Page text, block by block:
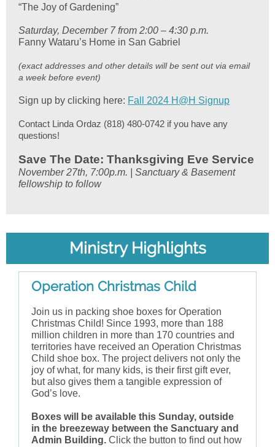
“The Joy of Gardening”
Saturday, December 7 from 2:00 – 4:30 p.m.
Fanny Wataru’s Home in San Gabriel
(exact addresses and other details will be sent out via email
a week before event)
Sign up by clicking here: Fall 2024 H@H Signup
Contact Linda Ordaz (818) 480-0742 if you have any
questions!
Save The Date: Thanksgiving Eve Service
November 27th, 7:00p.m. | Sanctuary & Basement
fellowship to follow
Ministry Highlights
Operation Christmas Child
Join us in packing shoe boxes for Operation
Christmas Child! Since 1993, more than 188
million children in more than 170 countries and
territories have received an Operation Christmas
Child shoe box. The project delivers not only the
joy of what, for many kids, is their first gift ever,
but also gives them a tangible expression of
God’s love.
Boxes will be available this Sunday, outside
in the breezeway between the Sanctuary and
Admin Building. Click the button to find out how